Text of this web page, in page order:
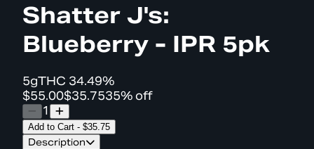
Shatter J's:
Blueberry - IPR 5pk
5gTHC 34.49%
$55.00$35.7535% off
1
Add to Cart - $35.75
Description